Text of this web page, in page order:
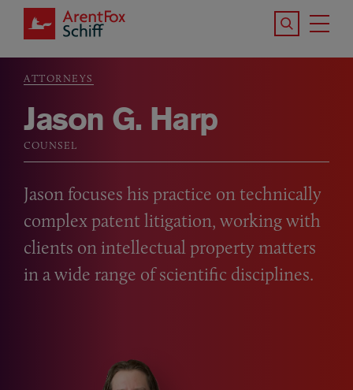
Skip to main content
Search the
Breadcrumb
ATTORNEYS
Jason G. Harp
COUNSEL
Jason focuses his practice on technically
complex patent litigation, working with
clients on intellectual property matters
in a wide range of scientific disciplines.